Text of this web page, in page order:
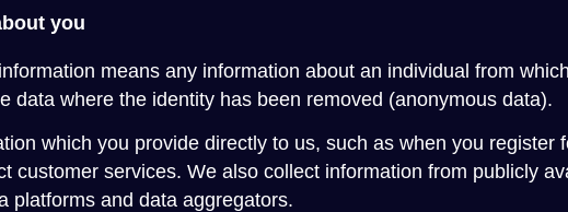
you
means any information about an individual from
data where the identity has been removed (anonymous data).
which you provide directly to us, such as when you register
customer services. We also collect information from publicly
platforms and data aggregators.